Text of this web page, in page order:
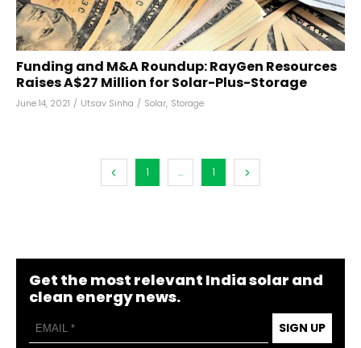
Funding and M&A Roundup: RayGen Resources
Raises A$27 Million for Solar-Plus-Storage
June 14, 2021 / Utsav Sinha / Solar, Storage
1 ... 1
Get the most relevant India solar and
clean energy news.
SIGN UP